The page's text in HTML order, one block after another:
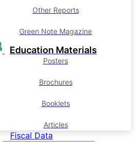
Other Reports
Green Note Magazine
Education Materials
Posters
Brochures
Booklets
Articles
Fiscal Data